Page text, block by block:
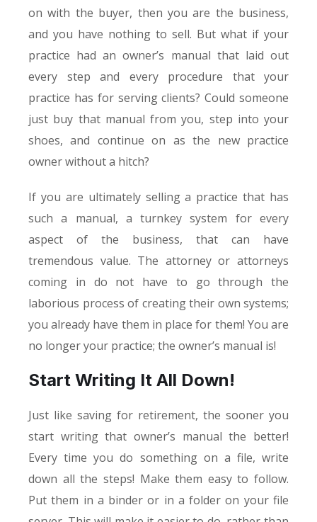
on with the buyer, then you are the business,
and you have nothing to sell. But what if your
practice had an owner’s manual that laid out
every step and every procedure that your
practice has for serving clients? Could someone
just buy that manual from you, step into your
shoes, and continue on as the new practice
owner without a hitch?
If you are ultimately selling a practice that has
such a manual, a turnkey system for every
aspect of the business, that can have
tremendous value. The attorney or attorneys
coming in do not have to go through the
laborious process of creating their own systems;
you already have them in place for them! You are
no longer your practice; the owner’s manual is!
Start Writing It All Down!
Just like saving for retirement, the sooner you
start writing that owner’s manual the better!
Every time you do something on a file, write
down all the steps! Make them easy to follow.
Put them in a binder or in a folder on your file